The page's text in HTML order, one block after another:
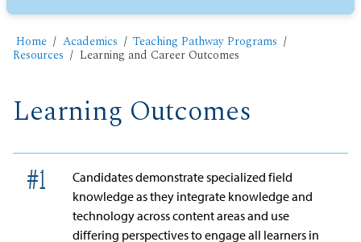
Home Academics Teaching Pathway Programs
Resources Learning and Career Outcomes
Learning Outcomes
#1
Candidates demonstrate specialized field
knowledge as they integrate knowledge and
technology across content areas and use
differing perspectives to engage all learners in